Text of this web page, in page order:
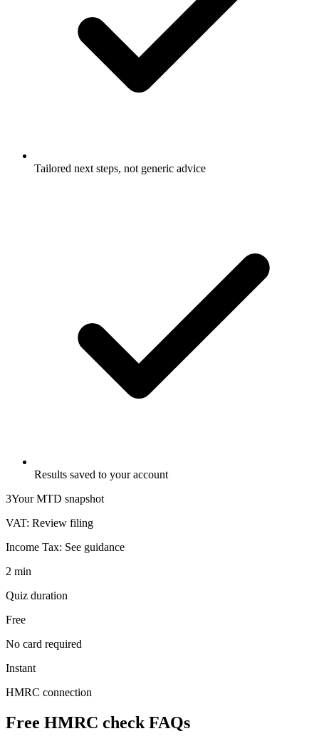
Tailored next steps, not generic advice
Results saved to your account
3Your MTD snapshot
VAT: Review filing
Income Tax: See guidance
2 min
Quiz duration
Free
No card required
Instant
HMRC connection
Free HMRC check FAQs